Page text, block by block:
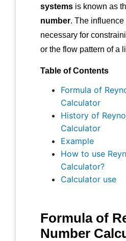
systems is known as
number. The
necessary for
or the flow pattern of a
Table of Contents
Formula of
Calculator
History of
Calculator
Example
How to use
Calculator?
Calculator use
Formula of
Number